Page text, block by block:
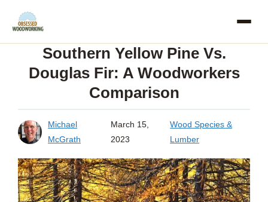
Skip
Southern Yellow Pine Vs.
Douglas Fir: A Woodworkers
Comparison
Michael
McGrath
March 15,
2023
Wood Species &
Lumber